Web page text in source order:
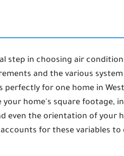
step in choosing air
and the various system
perfectly for one home in
home's square footage,
even the orientation of your
for these variables